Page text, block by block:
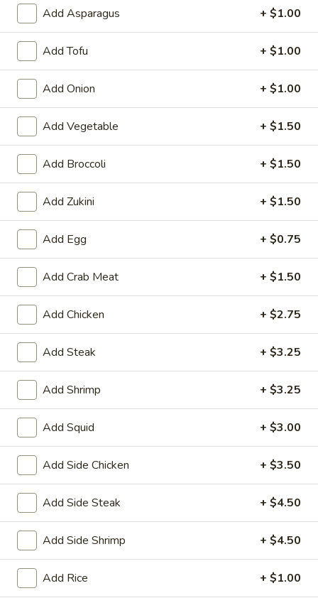
Large:$12.95
7.
Combo
Yakimesi
7. Combo Yakimesi
Pick 2: Chicken, Shrimp or Steak
$13.50
8.
Chicken,
Shrimp,
Steak
Yakimesi
8. Chicken, Shrimp, Steak Yakimesi
$15.30
Appetizers
9.
Salad
9. House Salad
$1.95
10.
Edamame
10. Edamame
$4.75
11.
Cucumber
Salad
11. Cucumber Salad
$2.99
12.
Seaweed
Salad
12. Seaweed Salad
$4.99
13.
Kani
Cheese
13. Kani Cheese (6)
$4.25
Add Asparagus + $1.00
Add Tofu + $1.00
Add Onion + $1.00
Add Vegetable + $1.50
Add Broccoli + $1.50
Add Zukini + $1.50
Add Egg + $0.75
Add Crab Meat + $1.50
Add Chicken + $2.75
Add Steak + $3.25
Add Shrimp + $3.25
Add Squid + $3.00
Add Side Chicken + $3.50
Add Side Steak + $4.50
Add Side Shrimp + $4.50
Add Rice + $1.00